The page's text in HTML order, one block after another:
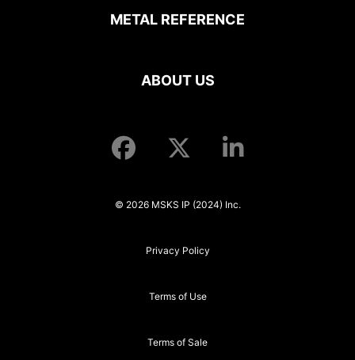
METAL REFERENCE
ABOUT US
© 2026 MSKS IP (2024) Inc.
Privacy Policy
Terms of Use
Terms of Sale